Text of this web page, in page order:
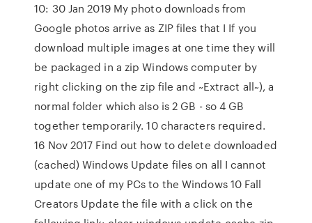
10: 30 Jan 2019 My photo downloads from
Google photos arrive as ZIP files that I If you
download multiple images at one time they will
be packaged in a zip Windows computer by
right clicking on the zip file and ~Extract all~), a
normal folder which also is 2 GB - so 4 GB
together temporarily. 10 characters required.
16 Nov 2017 Find out how to delete downloaded
(cached) Windows Update files on all I cannot
update one of my PCs to the Windows 10 Fall
Creators Update the file with a click on the